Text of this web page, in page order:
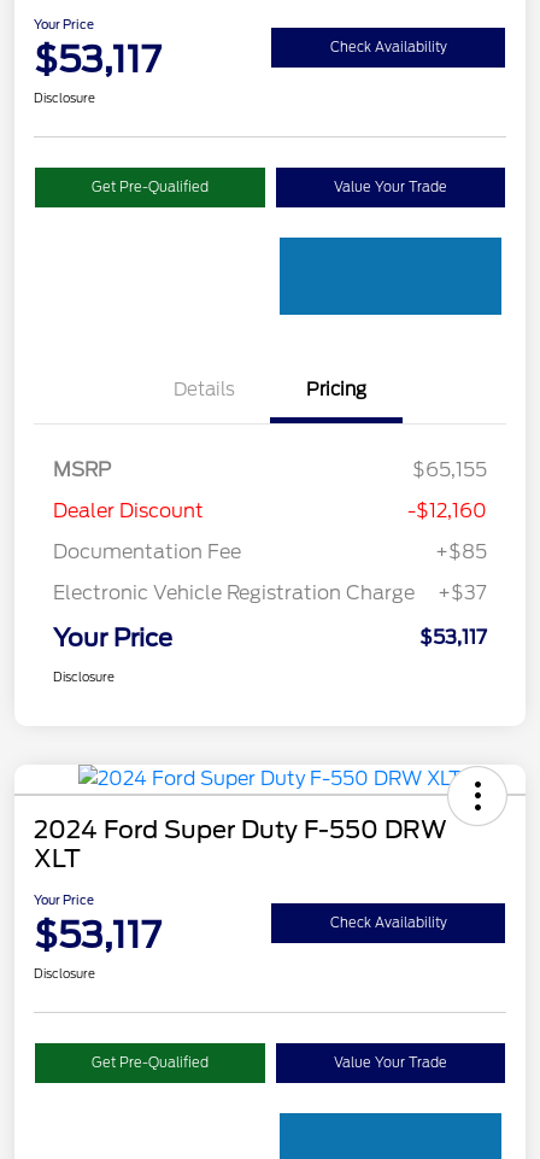
Your Price
$53,117 Check Availability
Disclosure
Get Pre-Qualified Value Your Trade
Details Pricing
MSRP
$65,155
Dealer Discount
-$12,160
Documentation Fee
+$85
Electronic Vehicle Registration Charge
+$37
Your Price $53,117
Disclosure
2024 Ford Super Duty F-550 DRW
XLT
Your Price
$53,117 Check Availability
Disclosure
Get Pre-Qualified Value Your Trade